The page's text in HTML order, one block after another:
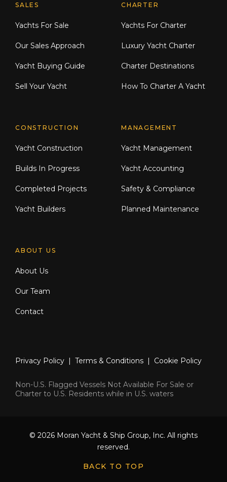
Explore Moran Yacht & Ship
SALES
Yachts For Sale
Our Sales Approach
Yacht Buying Guide
Sell Your Yacht
CHARTER
Yachts For Charter
Luxury Yacht Charter
Charter Destinations
How To Charter A Yacht
CONSTRUCTION
Yacht Construction
Builds In Progress
Completed Projects
Yacht Builders
MANAGEMENT
Yacht Management
Yacht Accounting
Safety & Compliance
Planned Maintenance
ABOUT US
About Us
Our Team
Contact
Privacy Policy | Terms & Conditions | Cookie Policy
Non-U.S. Flagged Vessels Not Available For Sale or
Charter to U.S. Residents while in U.S. waters
© 2026 Moran Yacht & Ship Group, Inc. All rights
reserved.
BACK TO TOP